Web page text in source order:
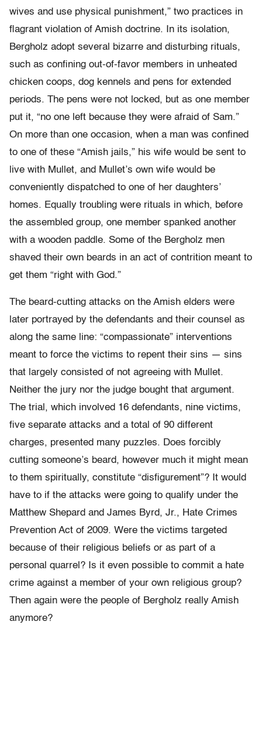
wives and use physical punishment,” two practices in
flagrant violation of Amish doctrine. In its isolation,
Bergholz adopt several bizarre and disturbing rituals,
such as confining out-of-favor members in unheated
chicken coops, dog kennels and pens for extended
periods. The pens were not locked, but as one member
put it, “no one left because they were afraid of Sam.”
On more than one occasion, when a man was confined
to one of these “Amish jails,” his wife would be sent to
live with Mullet, and Mullet’s own wife would be
conveniently dispatched to one of her daughters’
homes. Equally troubling were rituals in which, before
the assembled group, one member spanked another
with a wooden paddle. Some of the Bergholz men
shaved their own beards in an act of contrition meant to
get them “right with God.”
The beard-cutting attacks on the Amish elders were
later portrayed by the defendants and their counsel as
along the same line: “compassionate” interventions
meant to force the victims to repent their sins — sins
that largely consisted of not agreeing with Mullet.
Neither the jury nor the judge bought that argument.
The trial, which involved 16 defendants, nine victims,
five separate attacks and a total of 90 different
charges, presented many puzzles. Does forcibly
cutting someone’s beard, however much it might mean
to them spiritually, constitute “disfigurement”? It would
have to if the attacks were going to qualify under the
Matthew Shepard and James Byrd, Jr., Hate Crimes
Prevention Act of 2009. Were the victims targeted
because of their religious beliefs or as part of a
personal quarrel? Is it even possible to commit a hate
crime against a member of your own religious group?
Then again were the people of Bergholz really Amish
anymore?